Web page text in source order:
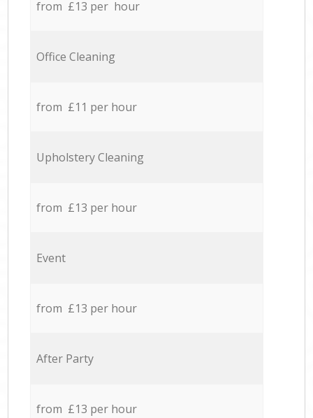
from £13 per hour
Office Cleaning
from £11 per hour
Upholstery Cleaning
from £13 per hour
Event
from £13 per hour
After Party
from £13 per hour